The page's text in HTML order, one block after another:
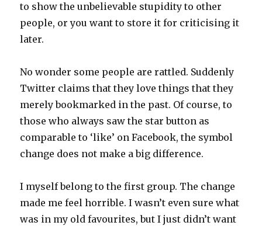
to show the unbelievable stupidity to other
people, or you want to store it for criticising it
later.
No wonder some people are rattled. Suddenly
Twitter claims that they love things that they
merely bookmarked in the past. Of course, to
those who always saw the star button as
comparable to ‘like’ on Facebook, the symbol
change does not make a big difference.
I myself belong to the first group. The change
made me feel horrible. I wasn’t even sure what
was in my old favourites, but I just didn’t want